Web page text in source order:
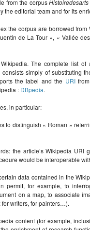
from the corpusHistoiredesarts
the editorial team and for its
the corpus are borrowed
de La Tour », « Vallée
The complete list of
simply of substituting
the label and the URIfrom
: DBpedia.
in particular:
to distinguish « Roman »
the article’s Wikipedia URI
would be interoperable
data contained in the
permit, for example, to
on a map, to associate
writers, for painters…).
content (for example,